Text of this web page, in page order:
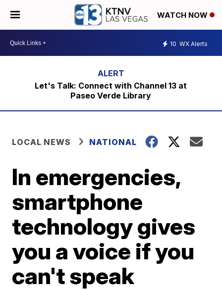
WATCH NOW
10 WX Alerts
Let's Talk: Connect with Channel 13 at
Paseo Verde Library
LOCAL NEWS NATIONAL
In emergencies,
smartphone
technology gives
you a voice if you
can't speak